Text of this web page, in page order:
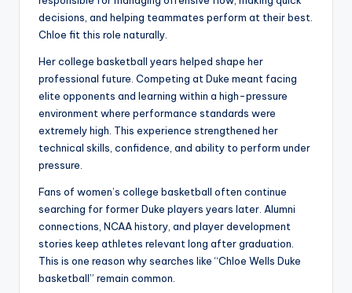
decisions, and helping teammates perform at their best.
Chloe fit this role naturally.
Her college basketball years helped shape her
professional future. Competing at Duke meant facing
elite opponents and learning within a high-pressure
environment where performance standards were
extremely high. This experience strengthened her
technical skills, confidence, and ability to perform under
pressure.
Fans of women’s college basketball often continue
searching for former Duke players years later. Alumni
connections, NCAA history, and player development
stories keep athletes relevant long after graduation.
This is one reason why searches like “Chloe Wells Duke
basketball” remain common.